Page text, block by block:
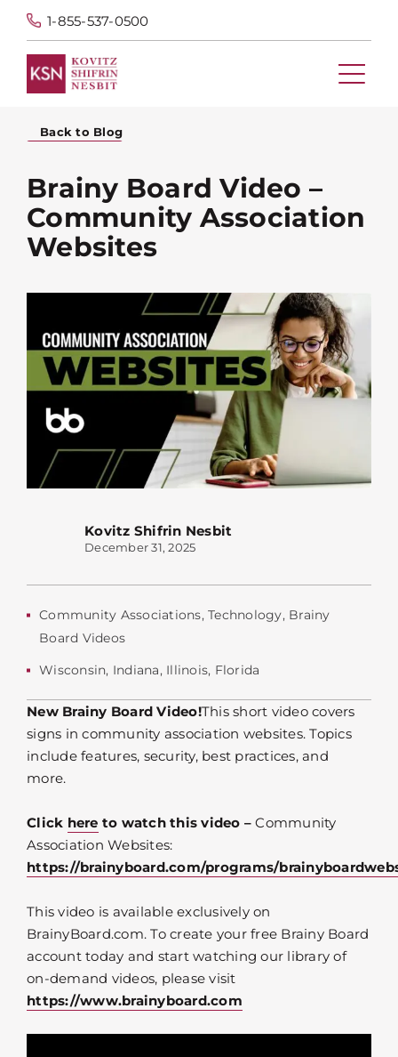
1-855-537-0500
Back to Blog
Brainy Board Video –
Community Association
Websites
Kovitz Shifrin Nesbit
December 31, 2025
Community Associations, Technology, Brainy
Board Videos
Wisconsin, Indiana, Illinois, Florida
New Brainy Board Video!This short video covers
signs in community association websites. Topics
include features, security, best practices, and
more.
Click here to watch this video – Community
Association Websites:
https://brainyboard.com/programs/
This video is available exclusively on
BrainyBoard.com. To create your free Brainy Board
account today and start watching our library of
on-demand videos, please visit
https://www.brainyboard.com